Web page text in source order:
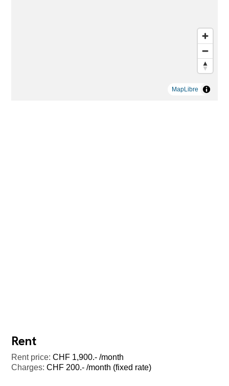
MapLibre
Rent
Rent price: CHF 1,900.- /month
Charges: CHF 200.- /month (fixed rate)